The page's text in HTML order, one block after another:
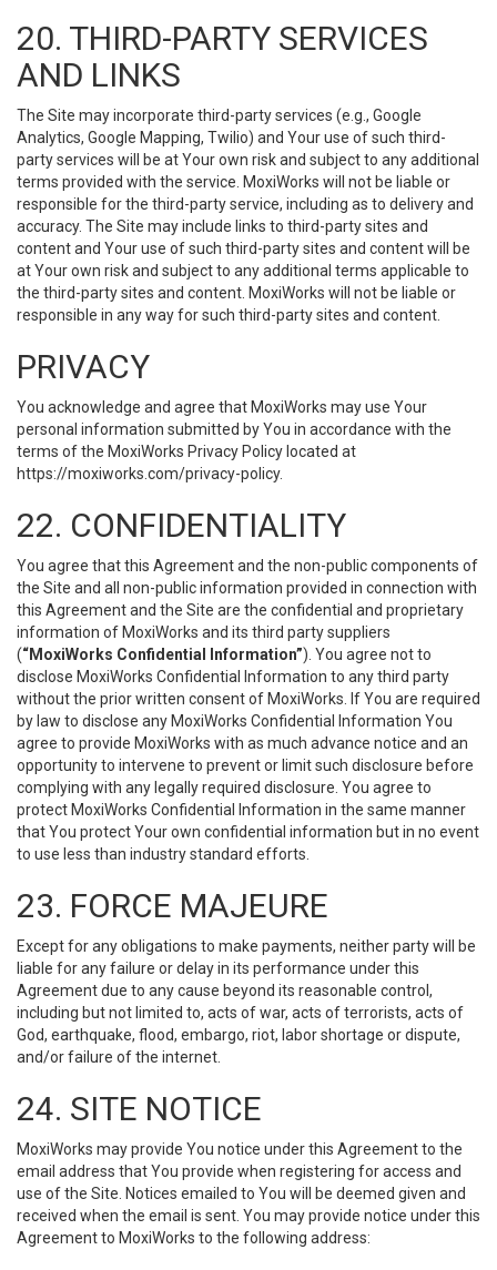
20. THIRD-PARTY SERVICES
AND LINKS
The Site may incorporate third-party services (e.g., Google
Analytics, Google Mapping, Twilio) and Your use of such third-
party services will be at Your own risk and subject to any additional
terms provided with the service. MoxiWorks will not be liable or
responsible for the third-party service, including as to delivery and
accuracy. The Site may include links to third-party sites and
content and Your use of such third-party sites and content will be
at Your own risk and subject to any additional terms applicable to
the third-party sites and content. MoxiWorks will not be liable or
responsible in any way for such third-party sites and content.
PRIVACY
You acknowledge and agree that MoxiWorks may use Your
personal information submitted by You in accordance with the
terms of the MoxiWorks Privacy Policy located at
https://moxiworks.com/privacy-policy.
22. CONFIDENTIALITY
You agree that this Agreement and the non-public components of
the Site and all non-public information provided in connection with
this Agreement and the Site are the confidential and proprietary
information of MoxiWorks and its third party suppliers
(“MoxiWorks Confidential Information”). You agree not to
disclose MoxiWorks Confidential Information to any third party
without the prior written consent of MoxiWorks. If You are required
by law to disclose any MoxiWorks Confidential Information You
agree to provide MoxiWorks with as much advance notice and an
opportunity to intervene to prevent or limit such disclosure before
complying with any legally required disclosure. You agree to
protect MoxiWorks Confidential Information in the same manner
that You protect Your own confidential information but in no event
to use less than industry standard efforts.
23. FORCE MAJEURE
Except for any obligations to make payments, neither party will be
liable for any failure or delay in its performance under this
Agreement due to any cause beyond its reasonable control,
including but not limited to, acts of war, acts of terrorists, acts of
God, earthquake, flood, embargo, riot, labor shortage or dispute,
and/or failure of the internet.
24. SITE NOTICE
MoxiWorks may provide You notice under this Agreement to the
email address that You provide when registering for access and
use of the Site. Notices emailed to You will be deemed given and
received when the email is sent. You may provide notice under this
Agreement to MoxiWorks to the following address: